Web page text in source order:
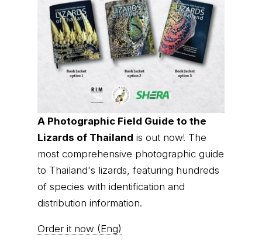
A Photographic Field Guide to the
Lizards of Thailand is out now! The
most comprehensive photographic guide
to Thailand's lizards, featuring hundreds
of species with identification and
distribution information.
Order it now (Eng)